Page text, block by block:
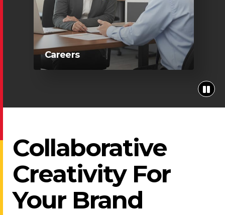
Careers
Collaborative
Creativity For
Your Brand